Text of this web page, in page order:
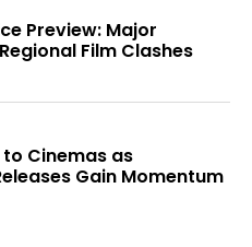
Preview: Major
Film Clashes
Cinemas as
Gain Momentum